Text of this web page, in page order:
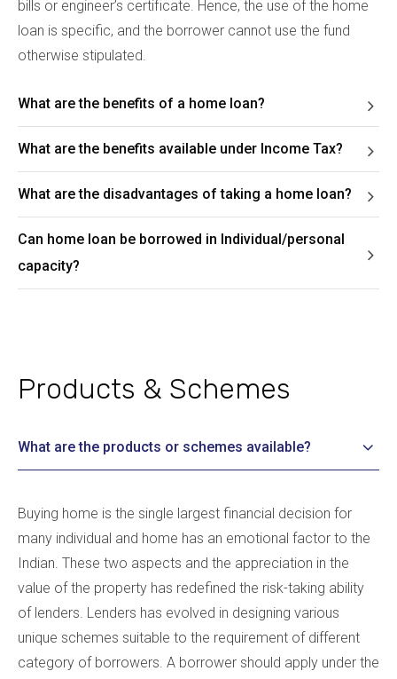
bills or engineer’s certificate. Hence, the use of the home
loan is specific, and the borrower cannot use the fund
otherwise stipulated.
What are the benefits of a home loan?
What are the benefits available under Income Tax?
What are the disadvantages of taking a home loan?
Can home loan be borrowed in Individual/personal
capacity?
Products & Schemes
What are the products or schemes available?
Buying home is the single largest financial decision for
many individual and home has an emotional factor to the
Indian. These two aspects and the appreciation in the
value of the property has redefined the risk-taking ability
of lenders. Lenders has evolved in designing various
unique schemes suitable to the requirement of different
category of borrowers. A borrower should apply under the